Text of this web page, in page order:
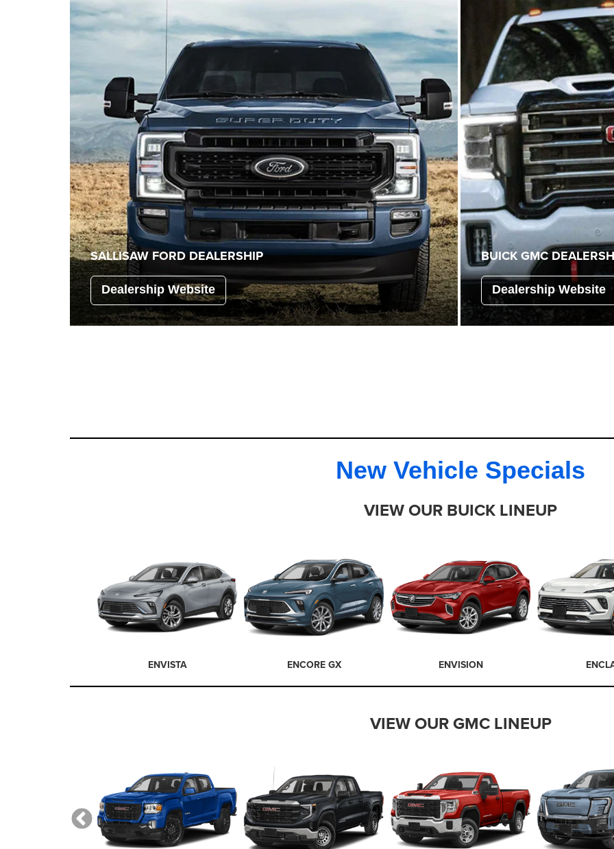
SALLISAW FORDDEALERSHIP
Dealership Website
BUICK GMC
Dealership Website
New Vehicle Specials
VIEW OUR BUICK LINEUP
ENVISTA ENCORE GX ENVISION
VIEW OUR GMC LINEUP